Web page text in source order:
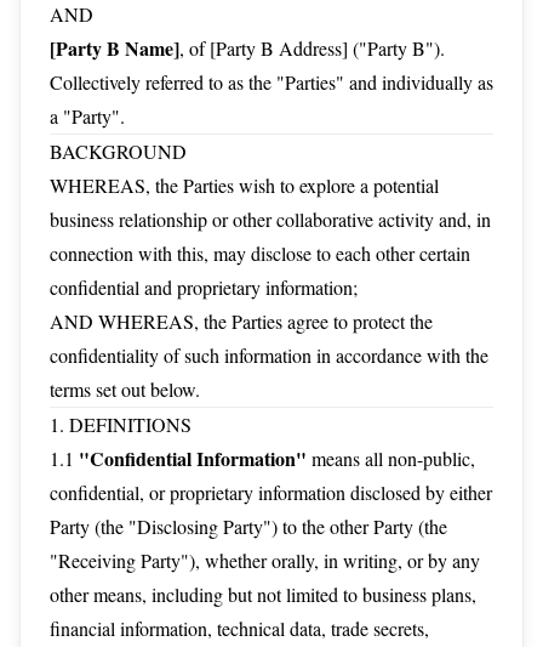
AND
[Party B Name], of [Party B Address] ("Party B").
Collectively referred to as the "Parties" and individually as
a "Party".
BACKGROUND
WHEREAS, the Parties wish to explore a potential
business relationship or other collaborative activity and, in
connection with this, may disclose to each other certain
confidential and proprietary information;
AND WHEREAS, the Parties agree to protect the
confidentiality of such information in accordance with the
terms set out below.
1. DEFINITIONS
1.1 "Confidential Information" means all non-public,
confidential, or proprietary information disclosed by either
Party (the "Disclosing Party") to the other Party (the
"Receiving Party"), whether orally, in writing, or by any
other means, including but not limited to business plans,
financial information, technical data, trade secrets,